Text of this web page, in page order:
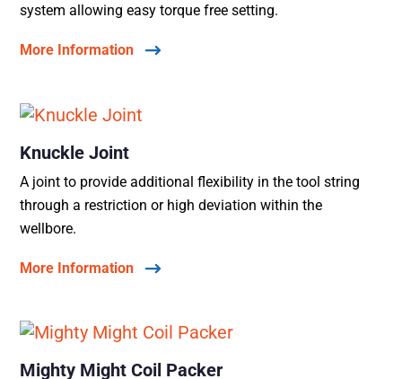
system allowing easy torque free setting.
More Information
Knuckle Joint
A joint to provide additional flexibility in the tool string
through a restriction or high deviation within the
wellbore.
More Information
Mighty Might Coil Packer